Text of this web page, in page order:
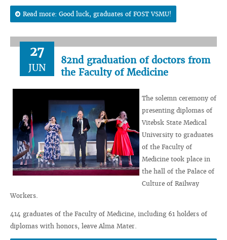
Read more: Good luck, graduates of FOST VSMU!
27
JUN
82nd graduation of doctors from
the Faculty of Medicine
The solemn ceremony of
presenting diplomas of
Vitebsk State Medical
University to graduates
of the Faculty of
Medicine took place in
the hall of the Palace of
Culture of Railway
Workers.
414 graduates of the Faculty of Medicine, including 61 holders of
diplomas with honors, leave Alma Mater.